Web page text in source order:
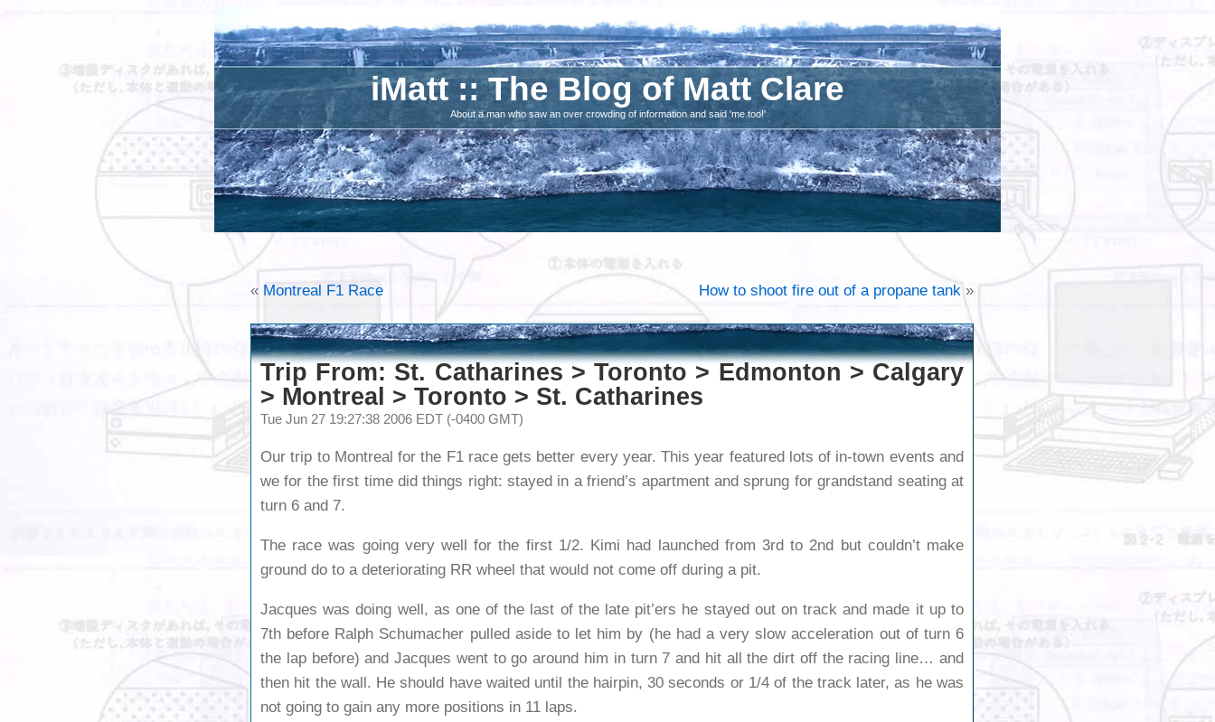
iMatt :: The Blog of Matt Clare
About a man who saw an over crowding of information and said 'me too!'
« Montreal F1 Race How to shoot fire out of a propane tank»
Trip From: St. Catharines > Toronto > Edmonton > Calgary
> Montreal > Toronto > St. Catharines
Tue Jun 27 19:27:38 2006 EDT (-0400 GMT)
Our trip to Montreal for the F1 race gets better every year. This year featured lots of in-town events and
we for the first time did things right: stayed in a friend’s apartment and sprung for grandstand seating at
turn 6 and 7.
The race was going very well for the first 1/2. Kimi had launched from 3rd to 2nd but couldn’t make
ground do to a deteriorating RR wheel that would not come off during a pit.
Jacques was doing well, as one of the last of the late pit’ers he stayed out on track and made it up to
7th before Ralph Schumacher pulled aside to let him by (he had a very slow acceleration out of turn 6
the lap before) and Jacques went to go around him in turn 7 and hit all the dirt off the racing line… and
then hit the wall. He should have waited until the hairpin, 30 seconds or 1/4 of the track later, as he was
not going to gain any more positions in 11 laps.